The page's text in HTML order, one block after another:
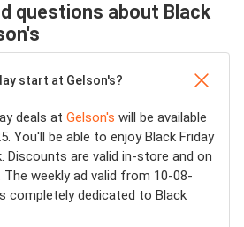
questions about Black
start at Gelson's?
deals at Gelson's will be available
You'll be able to enjoy Black Friday
Discounts are valid in-store and on
The weekly ad valid from 10-08-
completely dedicated to Black